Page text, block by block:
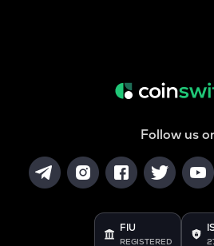
Follow us
FIU
REGISTERED